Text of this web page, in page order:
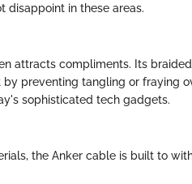
disappoint in these areas.
attracts compliments. Its
preventing tangling or fraying
sophisticated tech gadgets.
the Anker cable is built to